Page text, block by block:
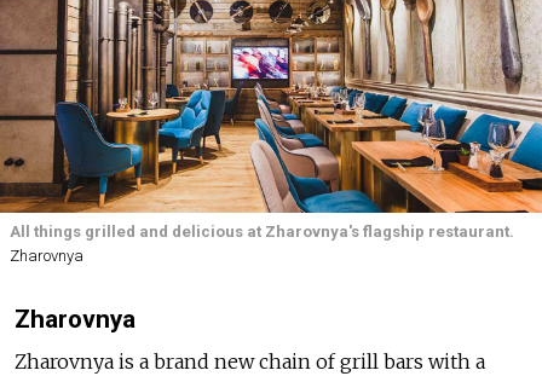
All things grilled and delicious at Zharovnya's flagship restaurant.
Zharovnya
Zharovnya
Zharovnya is a brand new chain of grill bars with a